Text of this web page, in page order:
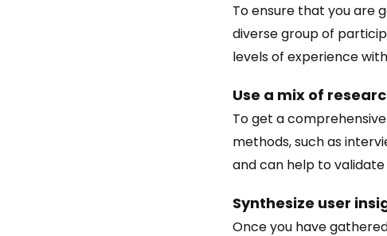
To ensure that you are
diverse group of
levels of experience
Use a mix of
To get a
methods, such as
and can help to
Synthesize user
Once you have